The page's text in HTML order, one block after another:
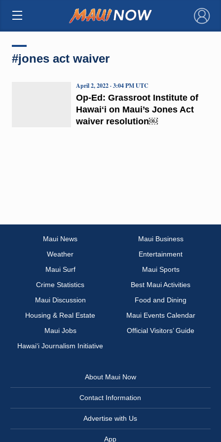
×
#jones act waiver
Op-Ed: Grassroot Institute of
Hawaiʻi on Maui’s Jones Act
waiver resolution￼
April 2, 2022 · 3:04 PM UTC
Maui News
Maui Business
Weather
Entertainment
Maui Surf
Maui Sports
Crime Statistics
Best Maui Activities
Maui Discussion
Food and Dining
Housing & Real Estate
Maui Events Calendar
Maui Jobs
Official Visitors’ Guide
Hawai‘i Journalism Initiative
About Maui Now
Contact Information
Advertise with Us
App